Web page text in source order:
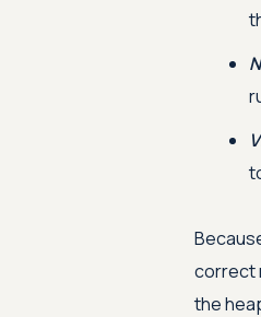
correct
the